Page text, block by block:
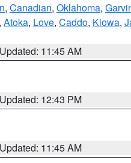
, Canadian, Oklahoma,
, Atoka, Love, Caddo, Kiowa,
Updated: 11:45 AM
Updated: 12:43 PM
Updated: 11:45 AM